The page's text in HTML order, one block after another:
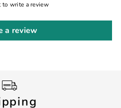
to write a review
a review